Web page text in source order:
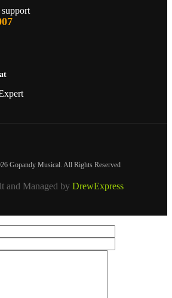
Gopandy Musical. All Rights Reserved
and Managed by DrewExpress